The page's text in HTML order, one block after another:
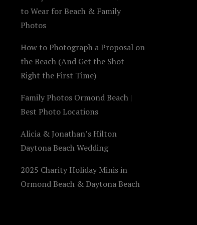
to Wear for Beach & Family
Photos
How to Photograph a Proposal on
the Beach (And Get the Shot
Right the First Time)
Family Photos Ormond Beach |
Best Photo Locations
Alicia & Jonathan’s Hilton
Daytona Beach Wedding
2025 Charity Holiday Minis in
Ormond Beach & Daytona Beach